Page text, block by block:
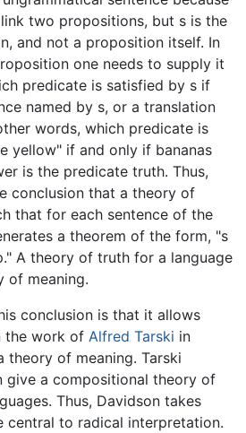
two propositions, but s is the
and not a proposition itself. In
one needs to supply it
predicate is satisfied by s if
named by s, or a translation
words, which predicate is
yellow" if and only if bananas
is the predicate truth. Thus,
conclusion that a theory of
that for each sentence of the
a theorem of the form, "s
A theory of truth for a language
of meaning.
conclusion is that it allows
the work of Alfred Tarski in
theory of meaning. Tarski
give a compositional theory of
Thus, Davidson takes
central to radical interpretation.